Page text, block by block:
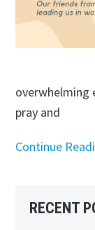
overwhelming
pray and
Continue
Primary
Sidebar
RECENT